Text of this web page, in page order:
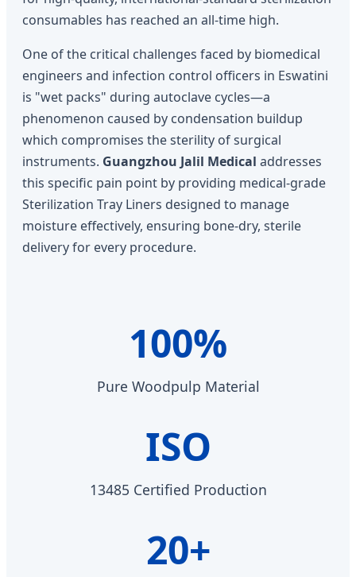
consumables has reached an all-time high.
One of the critical challenges faced by biomedical
engineers and infection control officers in Eswatini
is "wet packs" during autoclave cycles—a
phenomenon caused by condensation buildup
which compromises the sterility of surgical
instruments. Guangzhou Jalil Medical addresses
this specific pain point by providing medical-grade
Sterilization Tray Liners designed to manage
moisture effectively, ensuring bone-dry, sterile
delivery for every procedure.
100%
Pure Woodpulp Material
ISO
13485 Certified Production
20+